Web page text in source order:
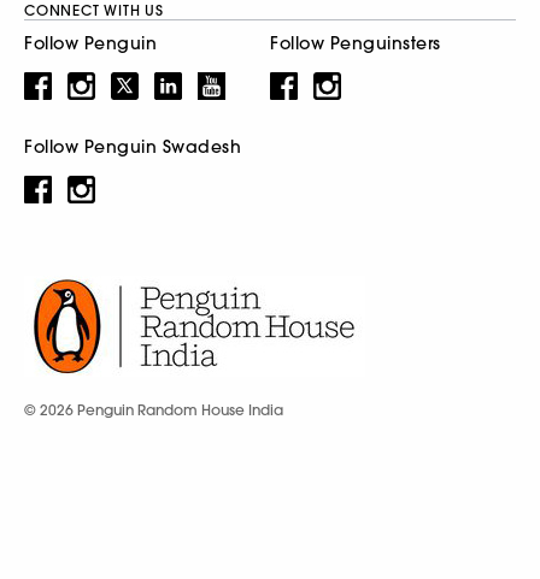
CONNECT WITH US
Follow Penguin Follow Penguinsters
Follow Penguin Swadesh
© 2026 Penguin Random House India